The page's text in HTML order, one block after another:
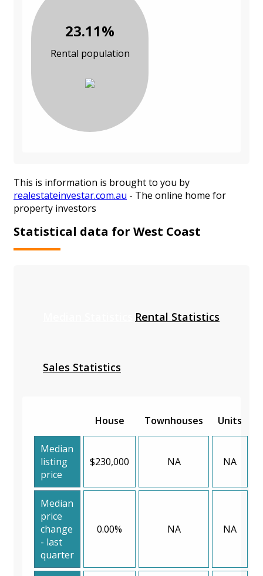
23.11%
Rental population
This is information is brought to you by
realestateinvestar.com.au - The online home for
property investors
Statistical data for West Coast
Rental Statistics
Sales Statistics
House Townhouses Units
Median
listing
price
$230,000 NA NA
Median
price
change
- last
quarter
0.00% NA NA